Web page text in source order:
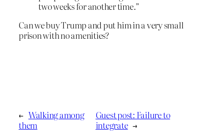
two weeks for another time.”
Can we buy Trump and put him in a very small
prison with no amenities?
← Walking among
them
Guest post: Failure to
integrate →